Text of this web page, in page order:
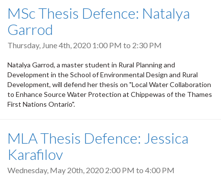
MSc Thesis Defence: Natalya
Garrod
Thursday, June 4th, 2020 1:00 PM to 2:30 PM
Natalya Garrod, a master student in Rural Planning and
Development in the School of Environmental Design and Rural
Development, will defend her thesis on "Local Water Collaboration
to Enhance Source Water Protection at Chippewas of the Thames
First Nations Ontario".
MLA Thesis Defence: Jessica
Karafilov
Wednesday, May 20th, 2020 2:00 PM to 4:00 PM